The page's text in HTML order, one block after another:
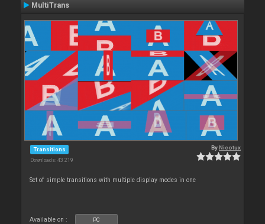
MultiTrans
Transitions
Downloads: 43 219
ByNicotux
Set of simple transitions with multiple display modes in one
Available on : PC